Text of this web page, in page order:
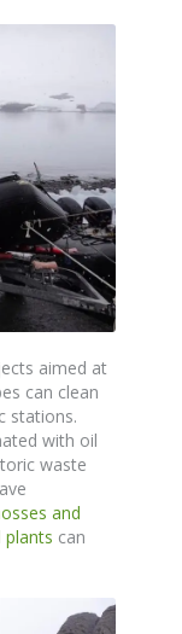
aimed at
can clean
stations.
with oil
waste
and
plants can